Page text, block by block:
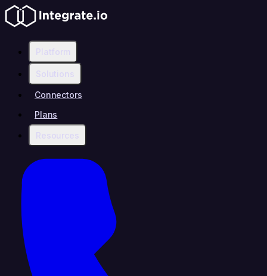
Platform
Solutions
Connectors
Plans
Resources